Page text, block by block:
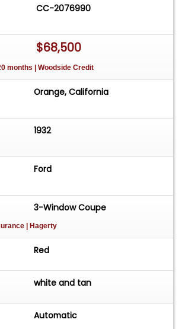
CC-2076990
$68,500
months | Woodside Credit
Orange, California
1932
Ford
3-Window Coupe
| Hagerty
Red
white and tan
Automatic